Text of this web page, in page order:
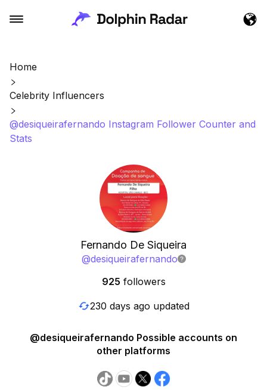
Home
Celebrity Influencers
@desiqueirafernando Instagram Follower Counter and
Stats
Fernando De Siqueira
@desiqueirafernando
925 followers
230 days ago updated
@desiqueirafernando Possible accounts on
other platforms